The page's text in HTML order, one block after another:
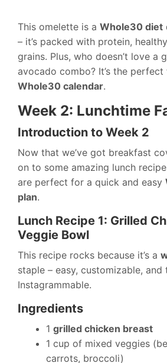
This omelette is a Whole30 diet
– it’s packed with protein,
grains. Plus, who doesn’t love a
avocado combo? It’s the
Whole30 calendar.
Week 2: Lunchtime
Introduction to Week 2
Now that we’ve got breakfast
on to some amazing lunch
are perfect for a quick and easy
plan.
Lunch Recipe 1: Grilled
Veggie Bowl
This recipe rocks because it’s a
staple – easy, customizable, and
Instagrammable.
Ingredients
1 grilled chicken breast
1 cup of mixed veggies
carrots, broccoli)